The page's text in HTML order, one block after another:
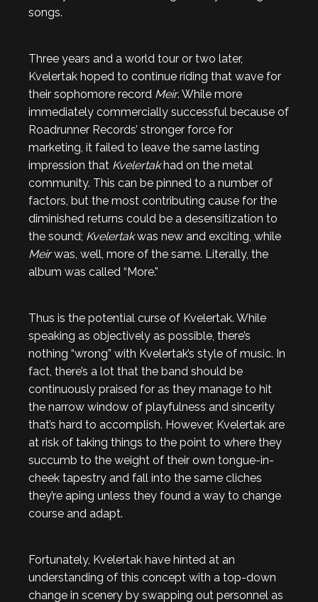
songs.
Three years and a world tour or two later,
Kvelertak hoped to continue riding that wave for
their sophomore record Meir. While more
immediately commercially successful because of
Roadrunner Records’ stronger force for
marketing, it failed to leave the same lasting
impression that Kvelertakhad on the metal
community. This can be pinned to a number of
factors, but the most contributing cause for the
diminished returns could be a desensitization to
the sound; Kvelertakwas new and exciting, while
Meirwas, well, more of the same. Literally, the
album was called “More.”
Thus is the potential curse of Kvelertak. While
speaking as objectively as possible, there’s
nothing “wrong” with Kvelertak’s style of music. In
fact, there’s a lot that the band should be
continuously praised for as they manage to hit
the narrow window of playfulness and sincerity
that’s hard to accomplish. However, Kvelertak are
at risk of taking things to the point to where they
succumb to the weight of their own tongue-in-
cheek tapestry and fall into the same cliches
they’re aping unless they found a way to change
course and adapt.
Fortunately, Kvelertak have hinted at an
understanding of this concept with a top-down
change in scenery by swapping out personnel as